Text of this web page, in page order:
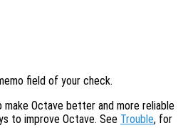
field of your check.
Octave better and more reliable
to improve Octave. See Trouble, for